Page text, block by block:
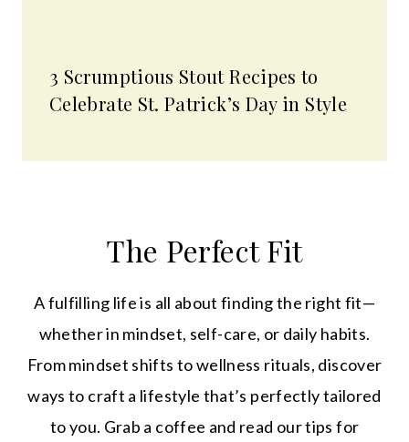
3 Scrumptious Stout Recipes to
Celebrate St. Patrick’s Day in Style
The Perfect Fit
A fulfilling life is all about finding the right fit—
whether in mindset, self-care, or daily habits.
From mindset shifts to wellness rituals, discover
ways to craft a lifestyle that’s perfectly tailored
to you. Grab a coffee and read our tips for